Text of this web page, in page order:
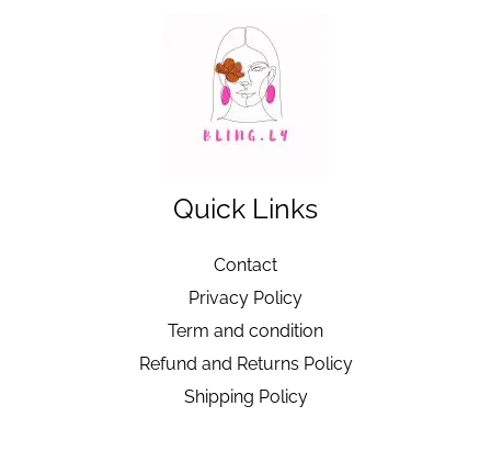
Quick Links
Contact
Privacy Policy
Term and condition
Refund and Returns Policy
Shipping Policy